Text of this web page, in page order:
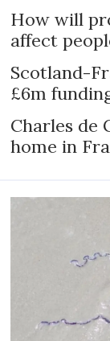
How will
affect
Scotland-
£6m
Charles de
home in